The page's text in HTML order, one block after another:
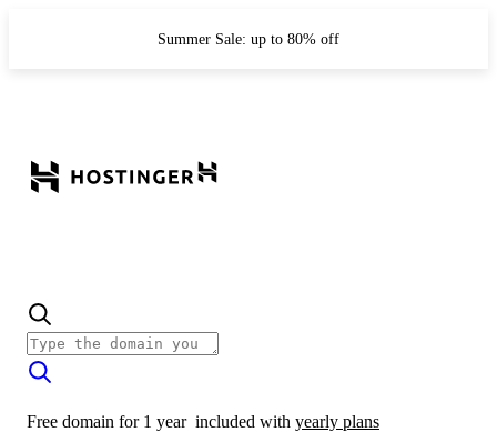
Summer Sale: up to 80% off
Free domain for 1 year included with yearly plans